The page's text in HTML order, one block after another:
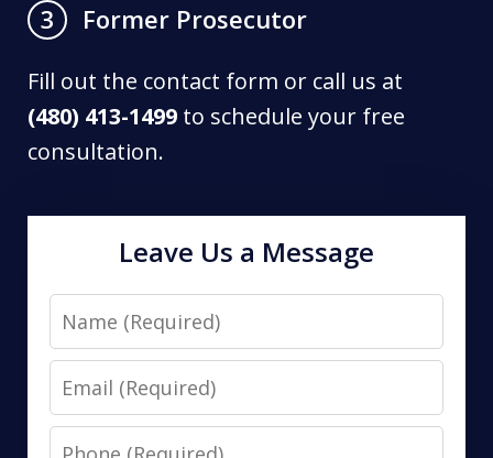
3
Former Prosecutor
Fill out the contact form or call us at
(480) 413-1499 to schedule your free
consultation.
Leave Us a Message
Name
Email
Phone